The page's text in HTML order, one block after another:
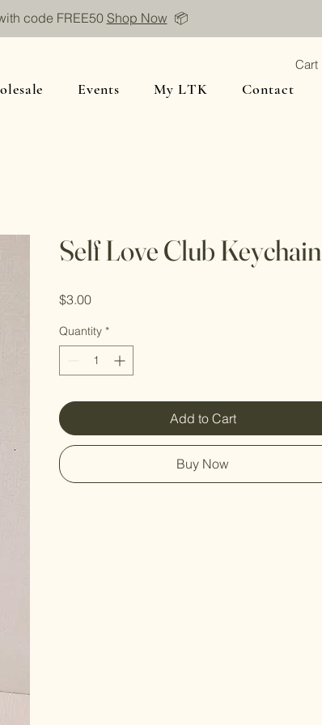
code FREE50 Shop Now 📦
Cart
Events My LTK Contact
Self Love Club Keychain
$3.00Price
Quantity *
Add to Cart
Buy Now